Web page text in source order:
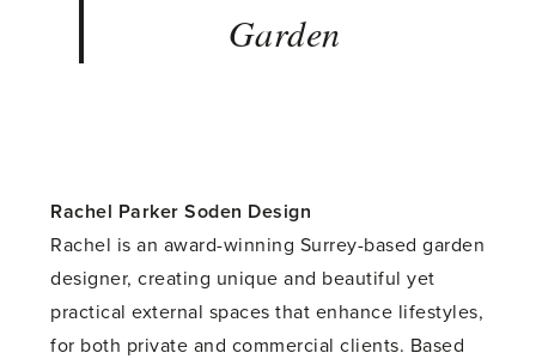
Garden
Rachel Parker Soden Design
Rachel is an award-winning Surrey-based garden
designer, creating unique and beautiful yet
practical external spaces that enhance lifestyles,
for both private and commercial clients. Based